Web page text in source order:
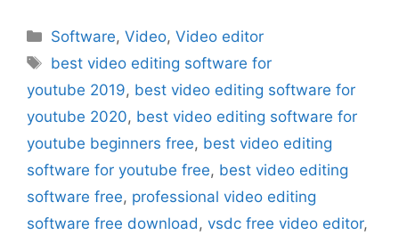
Categories
Software,Video,Video editor
Tags
best video editing software for
youtube 2019, best video editing software for
youtube 2020, best video editing software for
youtube beginners free, best video editing
software for youtube free, best video editing
software free, professional video editing
software free download, vsdc free video editor,